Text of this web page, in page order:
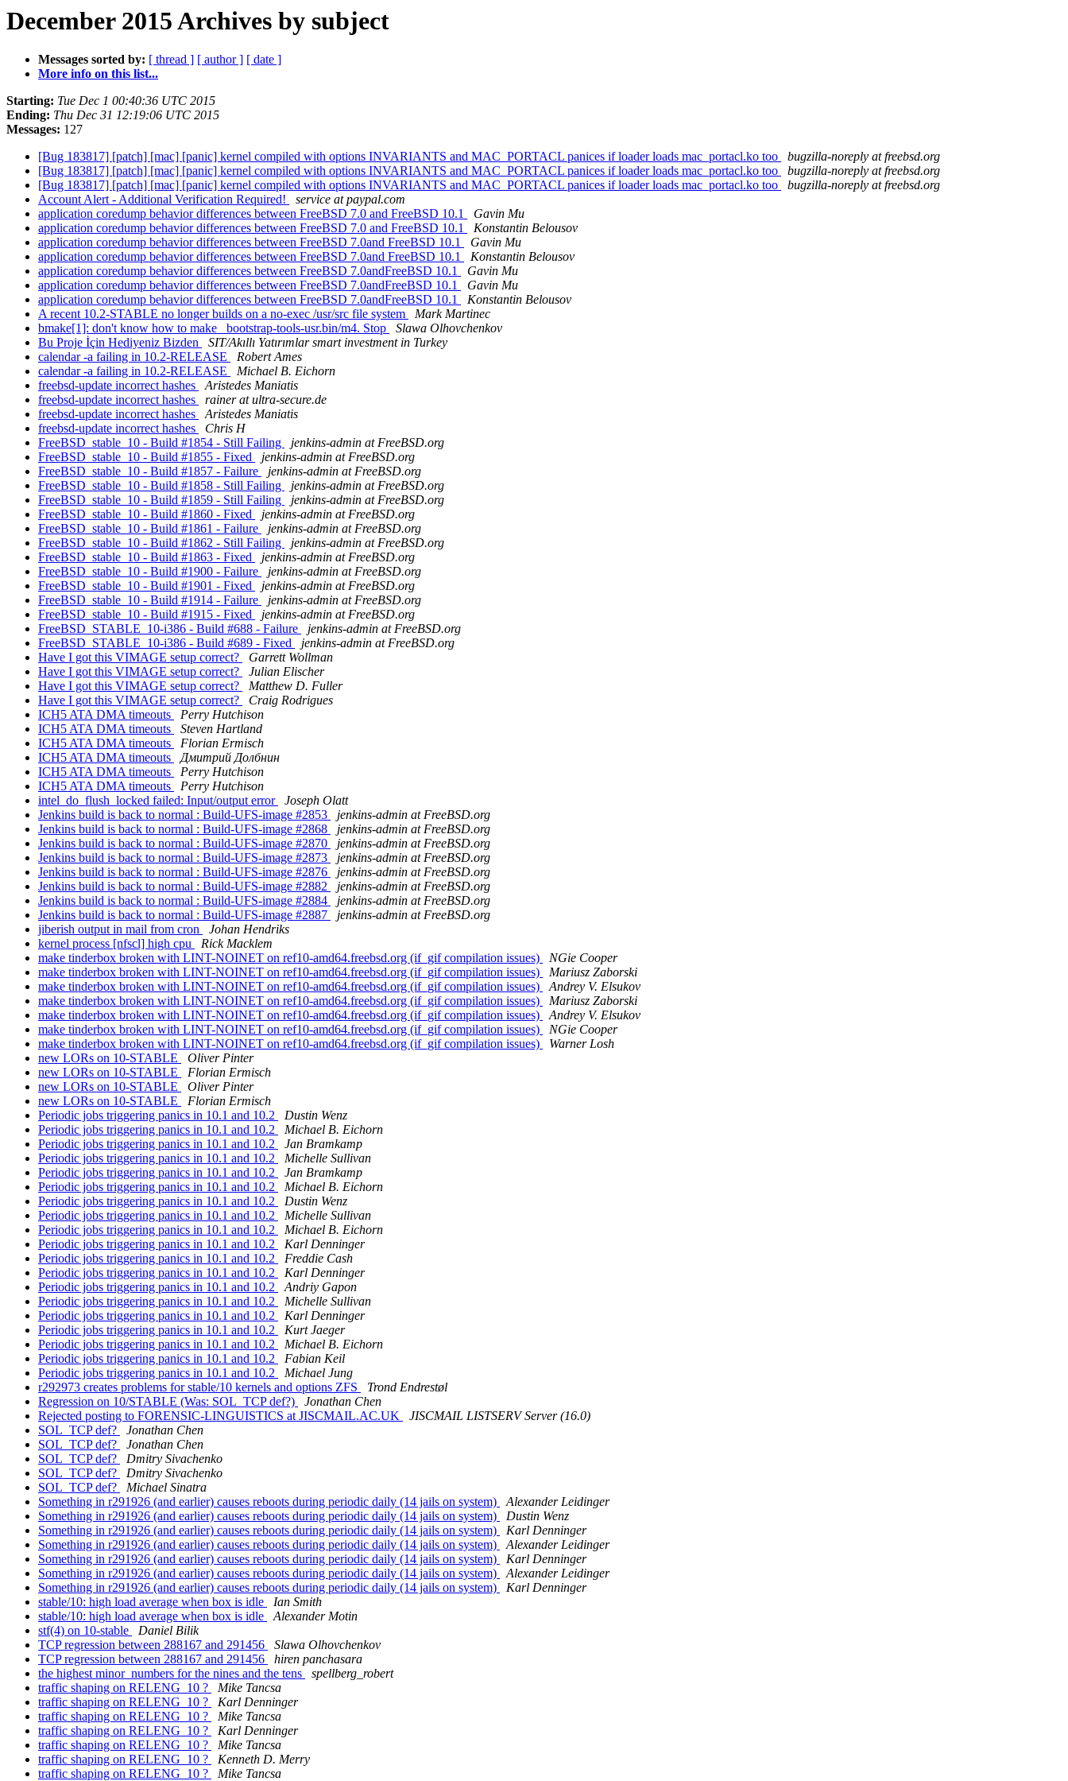
December 2015 Archives by subject
Messages sorted by: [ thread ] [ author ] [ date ]
More info on this list...
Starting: Tue Dec 1 00:40:36 UTC 2015
Ending: Thu Dec 31 12:19:06 UTC 2015
Messages: 127
[Bug 183817] [patch] [mac] [panic] kernel compiled with options INVARIANTS and MAC_PORTACL panices if loader loads mac_portacl.ko too
bugzilla-noreply at freebsd.org
[Bug 183817] [patch] [mac] [panic] kernel compiled with options INVARIANTS and MAC_PORTACL panices if loader loads mac_portacl.ko too
bugzilla-noreply at freebsd.org
[Bug 183817] [patch] [mac] [panic] kernel compiled with options INVARIANTS and MAC_PORTACL panices if loader loads mac_portacl.ko too
bugzilla-noreply at freebsd.org
Account Alert - Additional Verification Required!
service at paypal.com
application coredump behavior differences between FreeBSD 7.0 and FreeBSD 10.1
Gavin Mu
application coredump behavior differences between FreeBSD 7.0 and FreeBSD 10.1
Konstantin Belousov
application coredump behavior differences between FreeBSD 7.0and FreeBSD 10.1
Gavin Mu
application coredump behavior differences between FreeBSD 7.0and FreeBSD 10.1
Konstantin Belousov
application coredump behavior differences between FreeBSD 7.0andFreeBSD 10.1
Gavin Mu
application coredump behavior differences between FreeBSD 7.0andFreeBSD 10.1
Gavin Mu
application coredump behavior differences between FreeBSD 7.0andFreeBSD 10.1
Konstantin Belousov
A recent 10.2-STABLE no longer builds on a no-exec /usr/src file system
Mark Martinec
bmake[1]: don't know how to make _bootstrap-tools-usr.bin/m4. Stop
Slawa Olhovchenkov
Bu Proje İçin Hediyeniz Bizden
SIT/Akıllı Yatırımlar smart investment in Turkey
calendar -a failing in 10.2-RELEASE
Robert Ames
calendar -a failing in 10.2-RELEASE
Michael B. Eichorn
freebsd-update incorrect hashes
Aristedes Maniatis
freebsd-update incorrect hashes
rainer at ultra-secure.de
freebsd-update incorrect hashes
Aristedes Maniatis
freebsd-update incorrect hashes
Chris H
FreeBSD_stable_10 - Build #1854 - Still Failing
jenkins-admin at FreeBSD.org
FreeBSD_stable_10 - Build #1855 - Fixed
jenkins-admin at FreeBSD.org
FreeBSD_stable_10 - Build #1857 - Failure
jenkins-admin at FreeBSD.org
FreeBSD_stable_10 - Build #1858 - Still Failing
jenkins-admin at FreeBSD.org
FreeBSD_stable_10 - Build #1859 - Still Failing
jenkins-admin at FreeBSD.org
FreeBSD_stable_10 - Build #1860 - Fixed
jenkins-admin at FreeBSD.org
FreeBSD_stable_10 - Build #1861 - Failure
jenkins-admin at FreeBSD.org
FreeBSD_stable_10 - Build #1862 - Still Failing
jenkins-admin at FreeBSD.org
FreeBSD_stable_10 - Build #1863 - Fixed
jenkins-admin at FreeBSD.org
FreeBSD_stable_10 - Build #1900 - Failure
jenkins-admin at FreeBSD.org
FreeBSD_stable_10 - Build #1901 - Fixed
jenkins-admin at FreeBSD.org
FreeBSD_stable_10 - Build #1914 - Failure
jenkins-admin at FreeBSD.org
FreeBSD_stable_10 - Build #1915 - Fixed
jenkins-admin at FreeBSD.org
FreeBSD_STABLE_10-i386 - Build #688 - Failure
jenkins-admin at FreeBSD.org
FreeBSD_STABLE_10-i386 - Build #689 - Fixed
jenkins-admin at FreeBSD.org
Have I got this VIMAGE setup correct?
Garrett Wollman
Have I got this VIMAGE setup correct?
Julian Elischer
Have I got this VIMAGE setup correct?
Matthew D. Fuller
Have I got this VIMAGE setup correct?
Craig Rodrigues
ICH5 ATA DMA timeouts
Perry Hutchison
ICH5 ATA DMA timeouts
Steven Hartland
ICH5 ATA DMA timeouts
Florian Ermisch
ICH5 ATA DMA timeouts
Дмитрий Долбнин
ICH5 ATA DMA timeouts
Perry Hutchison
ICH5 ATA DMA timeouts
Perry Hutchison
intel_do_flush_locked failed: Input/output error
Joseph Olatt
Jenkins build is back to normal : Build-UFS-image #2853
jenkins-admin at FreeBSD.org
Jenkins build is back to normal : Build-UFS-image #2868
jenkins-admin at FreeBSD.org
Jenkins build is back to normal : Build-UFS-image #2870
jenkins-admin at FreeBSD.org
Jenkins build is back to normal : Build-UFS-image #2873
jenkins-admin at FreeBSD.org
Jenkins build is back to normal : Build-UFS-image #2876
jenkins-admin at FreeBSD.org
Jenkins build is back to normal : Build-UFS-image #2882
jenkins-admin at FreeBSD.org
Jenkins build is back to normal : Build-UFS-image #2884
jenkins-admin at FreeBSD.org
Jenkins build is back to normal : Build-UFS-image #2887
jenkins-admin at FreeBSD.org
jiberish output in mail from cron
Johan Hendriks
kernel process [nfscl] high cpu
Rick Macklem
make tinderbox broken with LINT-NOINET on ref10-amd64.freebsd.org (if_gif compilation issues)
NGie Cooper
make tinderbox broken with LINT-NOINET on ref10-amd64.freebsd.org (if_gif compilation issues)
Mariusz Zaborski
make tinderbox broken with LINT-NOINET on ref10-amd64.freebsd.org (if_gif compilation issues)
Andrey V. Elsukov
make tinderbox broken with LINT-NOINET on ref10-amd64.freebsd.org (if_gif compilation issues)
Mariusz Zaborski
make tinderbox broken with LINT-NOINET on ref10-amd64.freebsd.org (if_gif compilation issues)
Andrey V. Elsukov
make tinderbox broken with LINT-NOINET on ref10-amd64.freebsd.org (if_gif compilation issues)
NGie Cooper
make tinderbox broken with LINT-NOINET on ref10-amd64.freebsd.org (if_gif compilation issues)
Warner Losh
new LORs on 10-STABLE
Oliver Pinter
new LORs on 10-STABLE
Florian Ermisch
new LORs on 10-STABLE
Oliver Pinter
new LORs on 10-STABLE
Florian Ermisch
Periodic jobs triggering panics in 10.1 and 10.2
Dustin Wenz
Periodic jobs triggering panics in 10.1 and 10.2
Michael B. Eichorn
Periodic jobs triggering panics in 10.1 and 10.2
Jan Bramkamp
Periodic jobs triggering panics in 10.1 and 10.2
Michelle Sullivan
Periodic jobs triggering panics in 10.1 and 10.2
Jan Bramkamp
Periodic jobs triggering panics in 10.1 and 10.2
Michael B. Eichorn
Periodic jobs triggering panics in 10.1 and 10.2
Dustin Wenz
Periodic jobs triggering panics in 10.1 and 10.2
Michelle Sullivan
Periodic jobs triggering panics in 10.1 and 10.2
Michael B. Eichorn
Periodic jobs triggering panics in 10.1 and 10.2
Karl Denninger
Periodic jobs triggering panics in 10.1 and 10.2
Freddie Cash
Periodic jobs triggering panics in 10.1 and 10.2
Karl Denninger
Periodic jobs triggering panics in 10.1 and 10.2
Andriy Gapon
Periodic jobs triggering panics in 10.1 and 10.2
Michelle Sullivan
Periodic jobs triggering panics in 10.1 and 10.2
Karl Denninger
Periodic jobs triggering panics in 10.1 and 10.2
Kurt Jaeger
Periodic jobs triggering panics in 10.1 and 10.2
Michael B. Eichorn
Periodic jobs triggering panics in 10.1 and 10.2
Fabian Keil
Periodic jobs triggering panics in 10.1 and 10.2
Michael Jung
r292973 creates problems for stable/10 kernels and options ZFS
Trond Endrestøl
Regression on 10/STABLE (Was: SOL_TCP def?)
Jonathan Chen
Rejected posting to FORENSIC-LINGUISTICS at JISCMAIL.AC.UK
JISCMAIL LISTSERV Server (16.0)
SOL_TCP def?
Jonathan Chen
SOL_TCP def?
Jonathan Chen
SOL_TCP def?
Dmitry Sivachenko
SOL_TCP def?
Dmitry Sivachenko
SOL_TCP def?
Michael Sinatra
Something in r291926 (and earlier) causes reboots during periodic daily (14 jails on system)
Alexander Leidinger
Something in r291926 (and earlier) causes reboots during periodic daily (14 jails on system)
Dustin Wenz
Something in r291926 (and earlier) causes reboots during periodic daily (14 jails on system)
Karl Denninger
Something in r291926 (and earlier) causes reboots during periodic daily (14 jails on system)
Alexander Leidinger
Something in r291926 (and earlier) causes reboots during periodic daily (14 jails on system)
Karl Denninger
Something in r291926 (and earlier) causes reboots during periodic daily (14 jails on system)
Alexander Leidinger
Something in r291926 (and earlier) causes reboots during periodic daily (14 jails on system)
Karl Denninger
stable/10: high load average when box is idle
Ian Smith
stable/10: high load average when box is idle
Alexander Motin
stf(4) on 10-stable
Daniel Bilik
TCP regression between 288167 and 291456
Slawa Olhovchenkov
TCP regression between 288167 and 291456
hiren panchasara
the highest minor_numbers for the nines and the tens
spellberg_robert
traffic shaping on RELENG_10 ?
Mike Tancsa
traffic shaping on RELENG_10 ?
Karl Denninger
traffic shaping on RELENG_10 ?
Mike Tancsa
traffic shaping on RELENG_10 ?
Karl Denninger
traffic shaping on RELENG_10 ?
Mike Tancsa
traffic shaping on RELENG_10 ?
Kenneth D. Merry
traffic shaping on RELENG_10 ?
Mike Tancsa